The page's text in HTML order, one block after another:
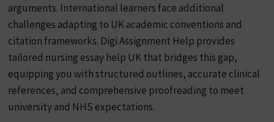
arguments. International learners face additional
challenges adapting to UK academic conventions and
citation frameworks. Digi Assignment Help provides
tailored nursing essay help UK that bridges this gap,
equipping you with structured outlines, accurate clinical
references, and comprehensive proofreading to meet
university and NHS expectations.